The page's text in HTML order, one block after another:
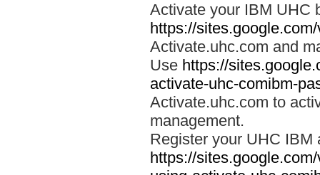
Activate your IBM UHC
https://
Activate.uhc.com and
Use https://
activate-uhc-comibm-
Activate.uhc.com to
management.
Register your UHC IBM
https://